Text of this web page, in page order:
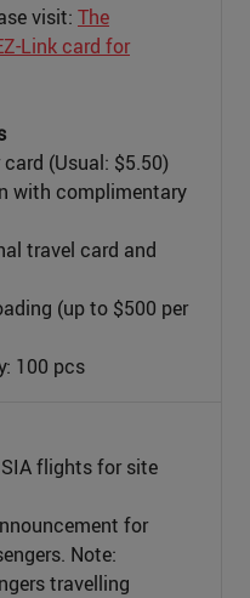
visit: The
Link card for
(Usual: $5.50)
with complimentary
travel card and
(up to $500 per
100 pcs
flights for site
for
Note:
travelling